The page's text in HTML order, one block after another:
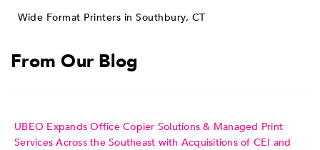
Wide Format Printers in Southbury, CT
From Our Blog
UBEO Expands Office Copier Solutions & Managed Print
Services Across the Southeast with Acquisitions of CEI and